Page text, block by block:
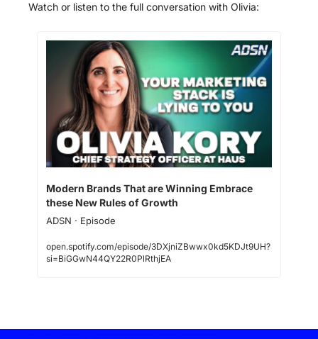
Watch or listen to the full conversation with Olivia:
Modern Brands That are Winning Embrace
these New Rules of Growth
ADSN · Episode
open.spotify.com/episode/3DXjniZBwwx0kd5KDJt9UH?
si=BiGGwN44QY22R0PlRthjEA